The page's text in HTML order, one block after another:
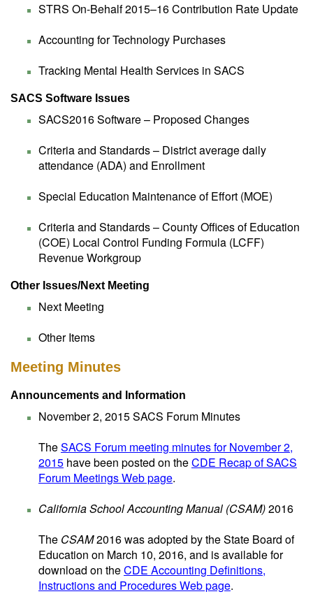
STRS On-Behalf 2015–16 Contribution Rate Update
Accounting for Technology Purchases
Tracking Mental Health Services in SACS
SACS Software Issues
SACS2016 Software – Proposed Changes
Criteria and Standards – District average daily
attendance (ADA) and Enrollment
Special Education Maintenance of Effort (MOE)
Criteria and Standards – County Offices of Education
(COE) Local Control Funding Formula (LCFF)
Revenue Workgroup
Other Issues/Next Meeting
Next Meeting
Other Items
Meeting Minutes
Announcements and Information
November 2, 2015 SACS Forum Minutes
TheSACS Forum meeting minutes for November 2,
2015 have been posted on theCDE Recap of SACS
Forum Meetings Web page.
California School Accounting Manual (CSAM)2016
The CSAM2016 was adopted by the State Board of
Education on March 10, 2016, and is available for
download on theCDE Accounting Definitions,
Instructions and Procedures Web page.